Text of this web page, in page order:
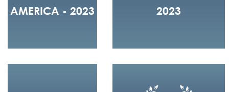
AMERICA - 2023
2023